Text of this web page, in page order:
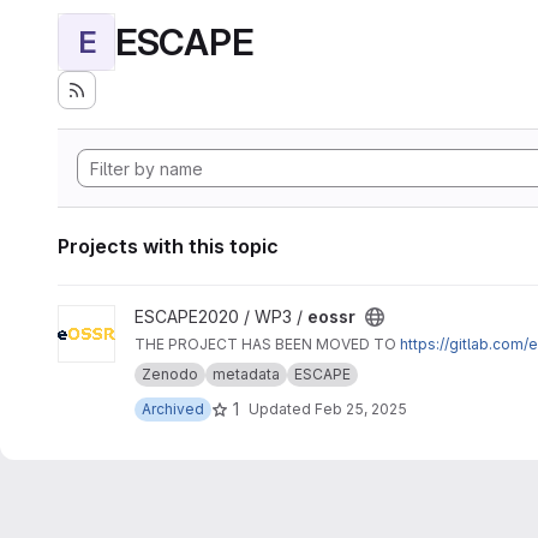
E ESCAPE
Projects with this topic
View eossr projectESCAPE2020 / WP3 / eossr
THE PROJECT HAS BEEN MOVED TO https://gitlab.com/
Zenodo
metadata
ESCAPE
Archived
1 Updated Feb 25, 2025